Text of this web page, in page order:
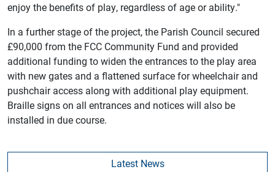
enjoy the benefits of play, regardless of age or ability."
In a further stage of the project, the Parish Council secured
£90,000 from the FCC Community Fund and provided
additional funding to widen the entrances to the play area
with new gates and a flattened surface for wheelchair and
pushchair access along with additional play equipment.
Braille signs on all entrances and notices will also be
installed in due course.
Latest News